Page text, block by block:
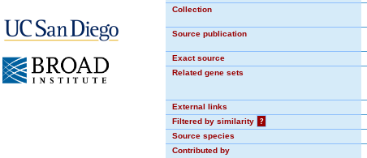
Collection
Source publication
Exact source
Related gene sets
External links
Filtered by similarity
?
Source species
Contributed by